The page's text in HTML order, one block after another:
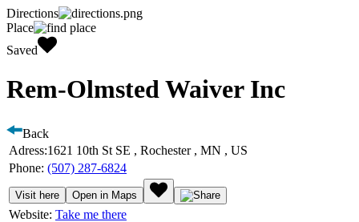
Directions
Place
Saved
Rem-Olmsted Waiver Inc
Back
Adress:1621 10th St SE , Rochester , MN , US
Phone: (507) 287-6824
Visit here Open in Maps
Website: Take me there